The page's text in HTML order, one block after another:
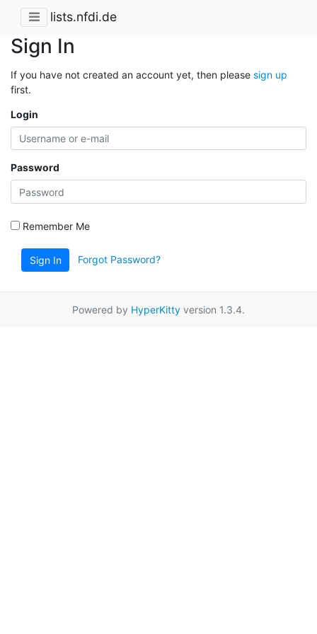
lists.nfdi.de
Sign In
If you have not created an account yet, then please sign up
first.
Login
Password
Remember Me
Sign In Forgot Password?
Powered by HyperKitty version 1.3.4.